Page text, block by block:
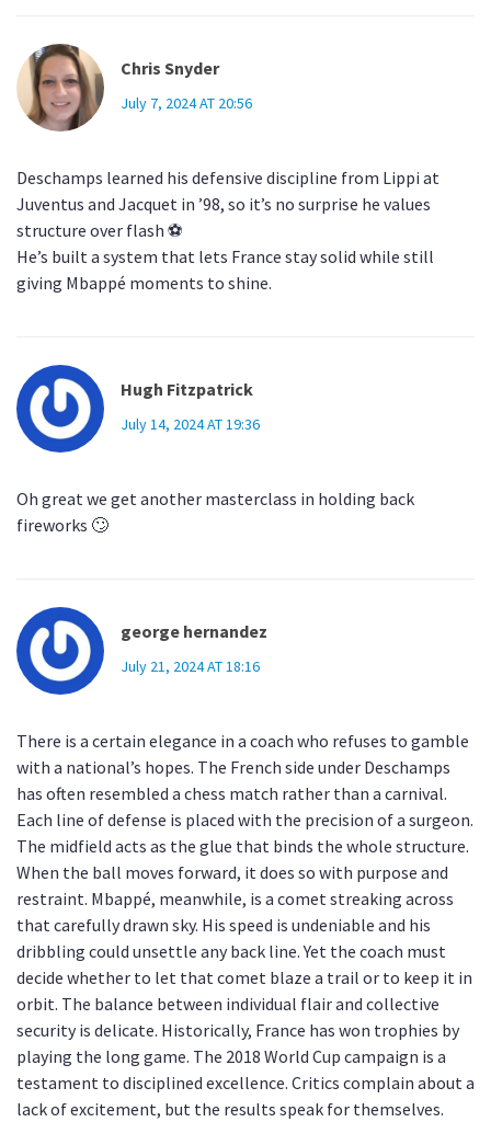
Chris Snyder
July 7, 2024 AT 20:56
Deschamps learned his defensive discipline from Lippi at
Juventus and Jacquet in ’98, so it’s no surprise he values
structure over flash ⚽️
He’s built a system that lets France stay solid while still
giving Mbappé moments to shine.
Hugh Fitzpatrick
July 14, 2024 AT 19:36
Oh great we get another masterclass in holding back
fireworks 🙄
george hernandez
July 21, 2024 AT 18:16
There is a certain elegance in a coach who refuses to gamble
with a national’s hopes. The French side under Deschamps
has often resembled a chess match rather than a carnival.
Each line of defense is placed with the precision of a surgeon.
The midfield acts as the glue that binds the whole structure.
When the ball moves forward, it does so with purpose and
restraint. Mbappé, meanwhile, is a comet streaking across
that carefully drawn sky. His speed is undeniable and his
dribbling could unsettle any back line. Yet the coach must
decide whether to let that comet blaze a trail or to keep it in
orbit. The balance between individual flair and collective
security is delicate. Historically, France has won trophies by
playing the long game. The 2018 World Cup campaign is a
testament to disciplined excellence. Critics complain about a
lack of excitement, but the results speak for themselves.